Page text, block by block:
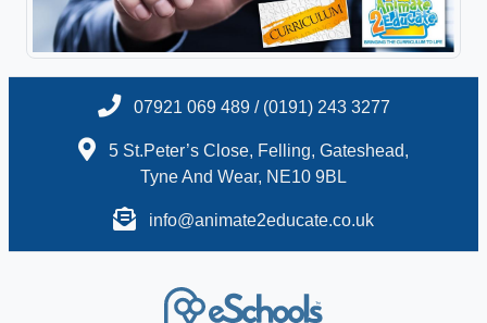
07921 069 489 / (0191) 243 3277
5 St.Peter’s Close, Felling, Gateshead,
Tyne And Wear, NE10 9BL
info@animate2educate.co.uk